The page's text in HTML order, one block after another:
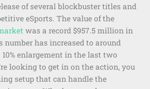
of several blockbuster titles and
eSports. The value of the
was a record $957.5 million in
number has increased to around
enlargement in the last two
looking to get in on the action, you
setup that can handle the